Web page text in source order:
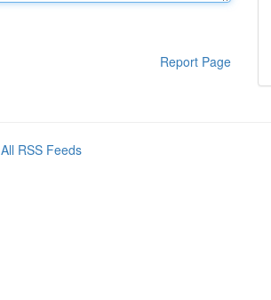
Report Page
All RSS Feeds